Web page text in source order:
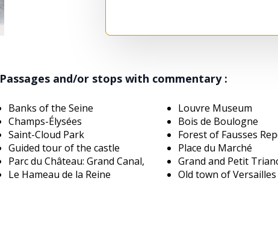
Passages and/or stops with commentary :
Banks of the Seine
Louvre Museum
Champs-Élysées
Bois de Boulogne
Saint-Cloud Park
Forest of Fausses
Guided tour of the castle
Place du Marché
Parc du Château: Grand Canal,
Grand and Petit
Le Hameau de la Reine
Old town of Versailles